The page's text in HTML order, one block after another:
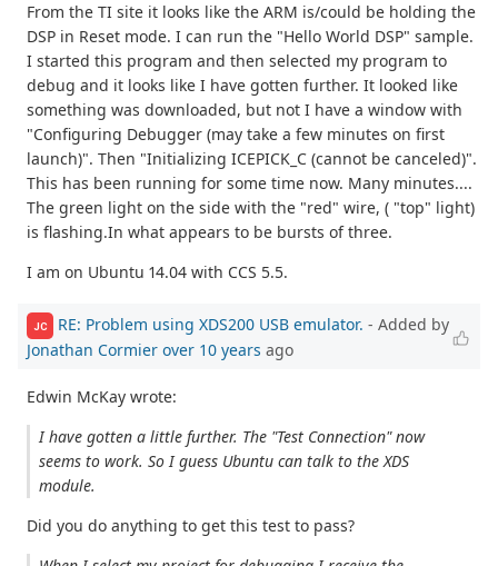
From the TI site it looks like the ARM is/could be holding the
DSP in Reset mode. I can run the "Hello World DSP" sample.
I started this program and then selected my program to
debug and it looks like I have gotten further. It looked like
something was downloaded, but not I have a window with
"Configuring Debugger (may take a few minutes on first
launch)". Then "Initializing ICEPICK_C (cannot be canceled)".
This has been running for some time now. Many minutes....
The green light on the side with the "red" wire, ( "top" light)
is flashing.In what appears to be bursts of three.
I am on Ubuntu 14.04 with CCS 5.5.
JC RE: Problem using XDS200 USB emulator. - Added by
Jonathan Cormier over 10 years ago
Edwin McKay wrote:
I have gotten a little further. The "Test Connection" now
seems to work. So I guess Ubuntu can talk to the XDS
module.
Did you do anything to get this test to pass?